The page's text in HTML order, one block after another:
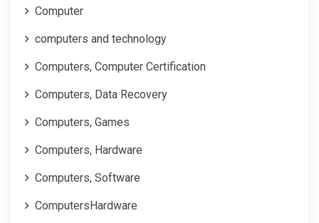
Computer
computers and technology
Computers, Computer Certification
Computers, Data Recovery
Computers, Games
Computers, Hardware
Computers, Software
ComputersHardware